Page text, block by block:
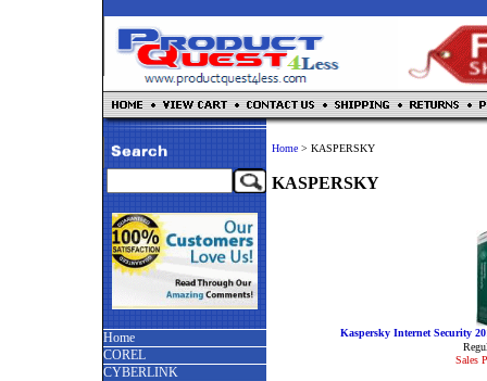
Home
COREL
CYBERLINK
Home > KASPERSKY
KASPERSKY
Kaspersky Internet Security
Sales